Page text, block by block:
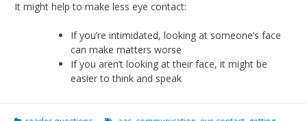
It might help to make less eye contact:
If you’re intimidated, looking at someone’s face
can make matters worse
If you aren’t looking at their face, it might be
easier to think and speak